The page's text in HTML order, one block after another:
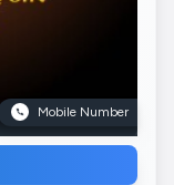
Mobile Number